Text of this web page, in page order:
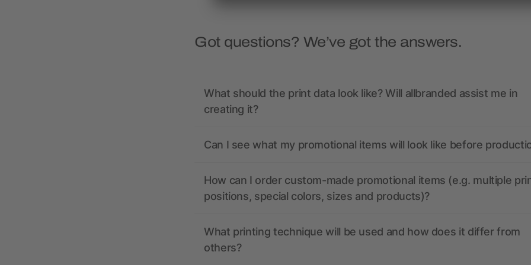
Got questions? We’ve got the answers.
What should the print data look like? Will allbranded assist me in
creating it?
Can I see what my promotional items will look like before
How can I order custom-made promotional items (e.g. multiple
positions, special colors, sizes and products)?
What printing technique will be used and how does it differ from
others?